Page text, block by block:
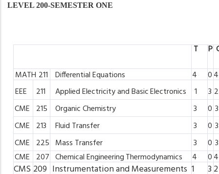
LEVEL 200-SEMESTER ONE
T P
MATH 211 DifferentialEquations 4 04
EEE
211 AppliedElectricityand BasicElectronics 1 3 2
CME 215 OrganicChemistry 3 0 3
CME 213 Fluid Transfer 3 0 3
CME 225 Mass Transfer 3 0 3
CME 207 ChemicalEngineeringThermodynamics 4 04
CMS 209 InstrumentationandMeasurements 1 3 2